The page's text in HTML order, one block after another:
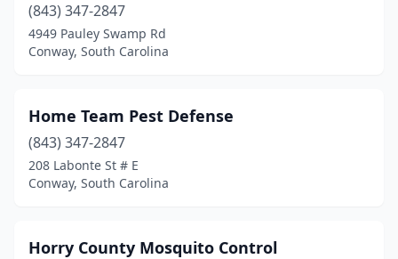
(843) 347-2847
4949 Pauley Swamp Rd
Conway, South Carolina
Home Team Pest Defense
(843) 347-2847
208 Labonte St # E
Conway, South Carolina
Horry County Mosquito Control